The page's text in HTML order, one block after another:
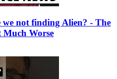
we not finding Alien? - The
Worse